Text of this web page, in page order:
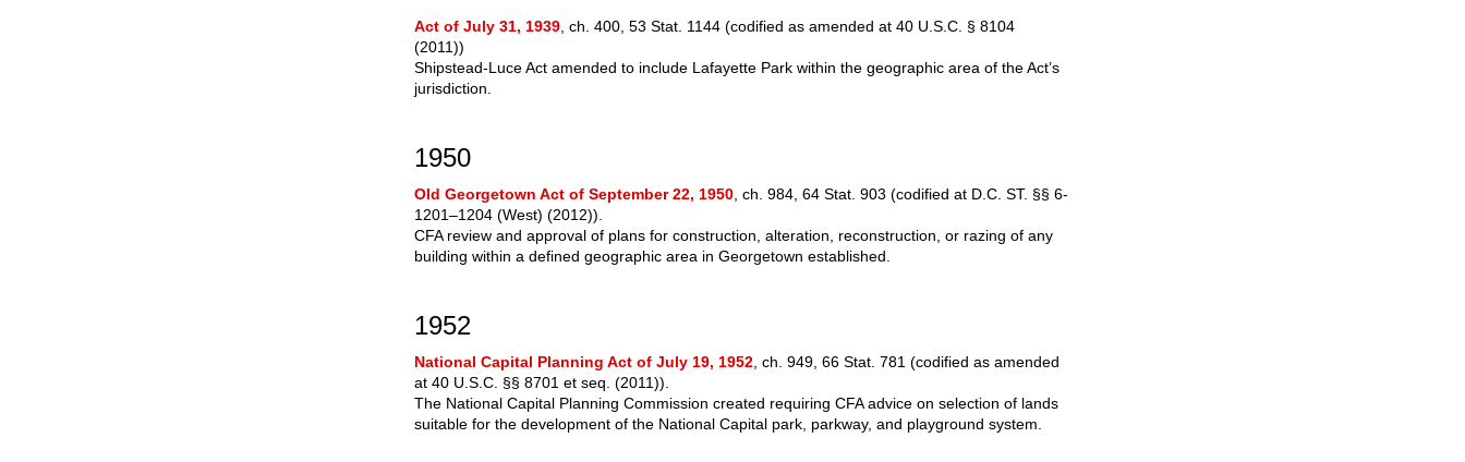
Act of July 31, 1939 , ch. 400, 53 Stat. 1144 (codified as amended at 40 U.S.C. § 8104
(2011))
Shipstead-Luce Act amended to include Lafayette Park within the geographic area of the Act’s
jurisdiction.
1950
Old Georgetown Act of September 22, 1950 , ch. 984, 64 Stat. 903 (codified at D.C. ST. §§ 6-
1201–1204 (West) (2012)).
CFA review and approval of plans for construction, alteration, reconstruction, or razing of any
building within a defined geographic area in Georgetown established.
1952
National Capital Planning Act of July 19, 1952 , ch. 949, 66 Stat. 781 (codified as amended
at 40 U.S.C. §§ 8701 et seq. (2011)).
The National Capital Planning Commission created requiring CFA advice on selection of lands
suitable for the development of the National Capital park, parkway, and playground system.